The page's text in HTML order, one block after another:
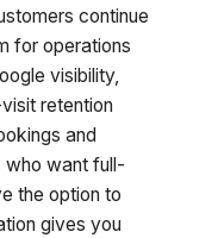
continue
for operations
visibility,
retention
and
who want full-
the option to
gives you